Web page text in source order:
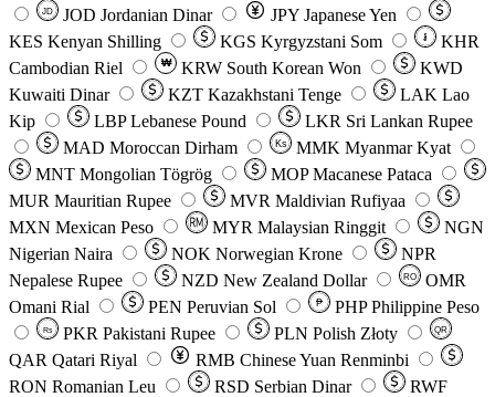
JD JOD Jordanian Dinar JPY Japanese Yen
KES Kenyan Shilling KGS Kyrgyzstani Som ៛
KHR
Cambodian Riel
₩ KRW South Korean Won
KWD
Kuwaiti Dinar
KZT Kazakhstani Tenge LAK Lao
Kip
LBP Lebanese Pound LKR Sri Lankan Rupee
MAD Moroccan Dirham Ks MMK Myanmar Kyat
MNT Mongolian Tögrög MOP Macanese Pataca
MUR Mauritian Rupee MVR Maldivian Rufiyaa
MXN Mexican Peso MYR Malaysian Ringgit
NGN
Nigerian Naira
NOK Norwegian Krone
NPR
Nepalese Rupee
NZD New Zealand Dollar RO
OMR
Omani Rial
PEN Peruvian Sol ₱ PHP Philippine Peso
Rs PKR Pakistani Rupee PLN Polish Złoty QR
QAR Qatari Riyal RMB Chinese Yuan Renminbi
RON Romanian Leu RSD Serbian Dinar
RWF